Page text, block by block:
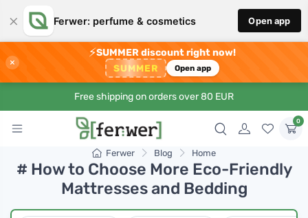
× Ferwer: perfume & cosmetics Open app
×
⚡SUMMER discount right now!
SUMMER Open app
Free shipping on orders over 80 EUR
0
Ferwer Blog Home
# How to Choose More Eco-Friendly
Mattresses and Bedding